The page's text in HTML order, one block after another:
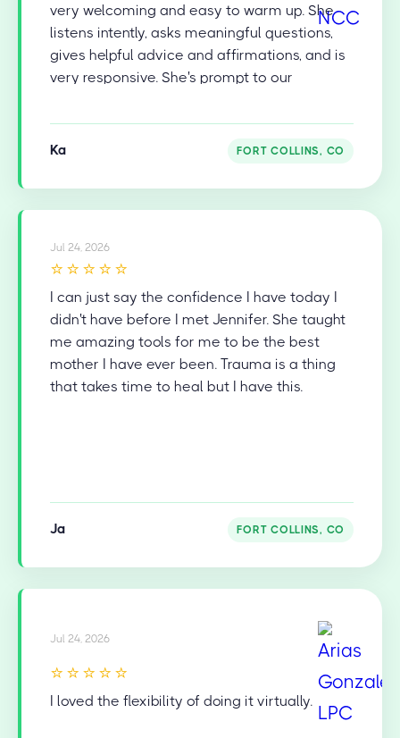
very welcoming and easy to warm up. She
listens intently, asks meaningful questions,
gives helpful advice and affirmations, and is
very responsive. She's prompt to our
and addressing things from our last session
to help keep the flow and the conversation
natural transitions in the conversation and
topics. I'm very happy and grateful for her
Ka FORT COLLINS, CO
Jul 24, 2026
⭐⭐⭐⭐⭐
I can just say the confidence I have today I
didn't have before I met Jennifer. She taught
me amazing tools for me to be the best
mother I have ever been. Trauma is a thing
that takes time to heal but I have this.
Ja FORT COLLINS, CO
Jul 24, 2026
⭐⭐⭐⭐⭐
I loved the flexibility of doing it virtually.